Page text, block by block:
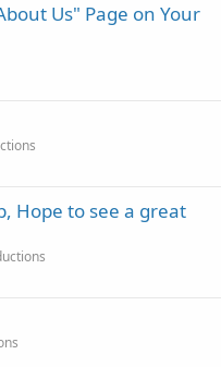
Us" Page on Your
Hope to see a great